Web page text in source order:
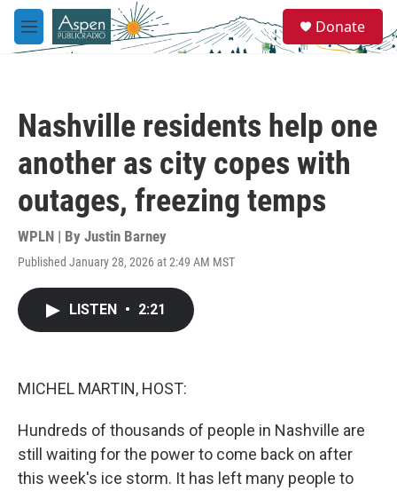
Skip to main content
M
e
e
a
Donate
Nashville residents help one
another as city copes with
outages, freezing temps
WPLN | By Justin Barney
Published January 28, 2026 at 2:49 AM MST
LISTEN • 2:21
MICHEL MARTIN, HOST:
Hundreds of thousands of people in Nashville are
still waiting for the power to come back on after
this week's ice storm. It has left many people to